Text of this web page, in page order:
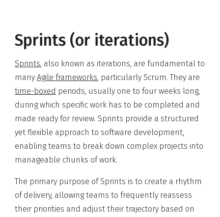
Sprints (or iterations)
Sprints , also known as iterations, are fundamental to
many Agile frameworks , particularly Scrum. They are
time-boxed periods, usually one to four weeks long,
during which specific work has to be completed and
made ready for review. Sprints provide a structured
yet flexible approach to software development,
enabling teams to break down complex projects into
manageable chunks of work.
The primary purpose of Sprints is to create a rhythm
of delivery, allowing teams to frequently reassess
their priorities and adjust their trajectory based on